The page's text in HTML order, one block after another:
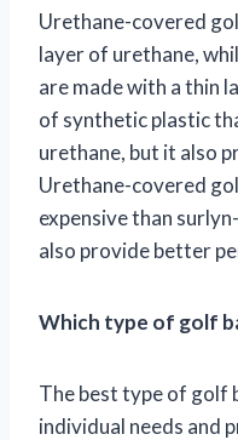
Urethane-covered
layer of urethane,
are made with a thin
of synthetic plastic
urethane, but it also
Urethane-covered
expensive than
also provide better
Which type of golf
The best type of golf
individual needs and